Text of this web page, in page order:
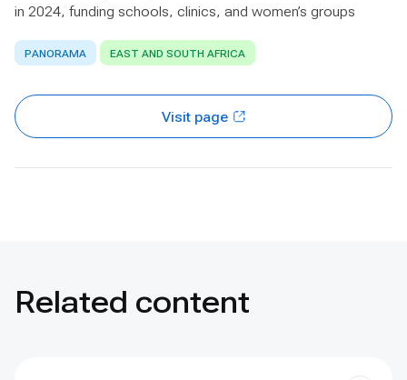
in 2024, funding schools, clinics, and women’s groups
PANORAMA EAST AND SOUTH AFRICA
Visit page
Related content